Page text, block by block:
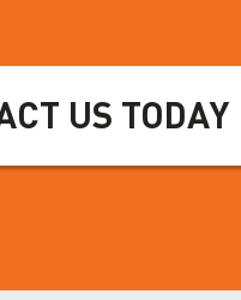
US TODAY